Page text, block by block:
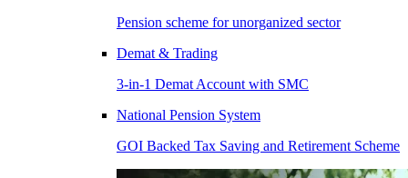
Pension scheme for unorganized sector
Demat & Trading
3-in-1 Demat Account with SMC
National Pension System
GOI Backed Tax Saving and Retirement Scheme